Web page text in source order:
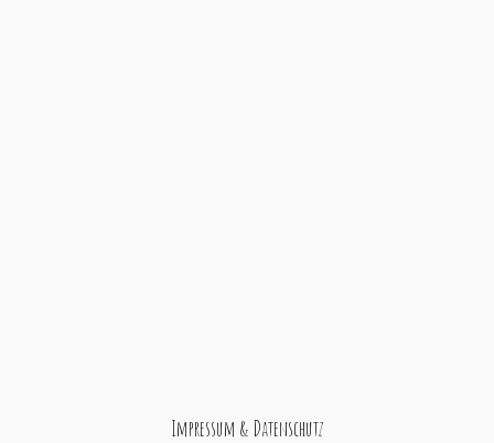
Impressum & Datenschutz